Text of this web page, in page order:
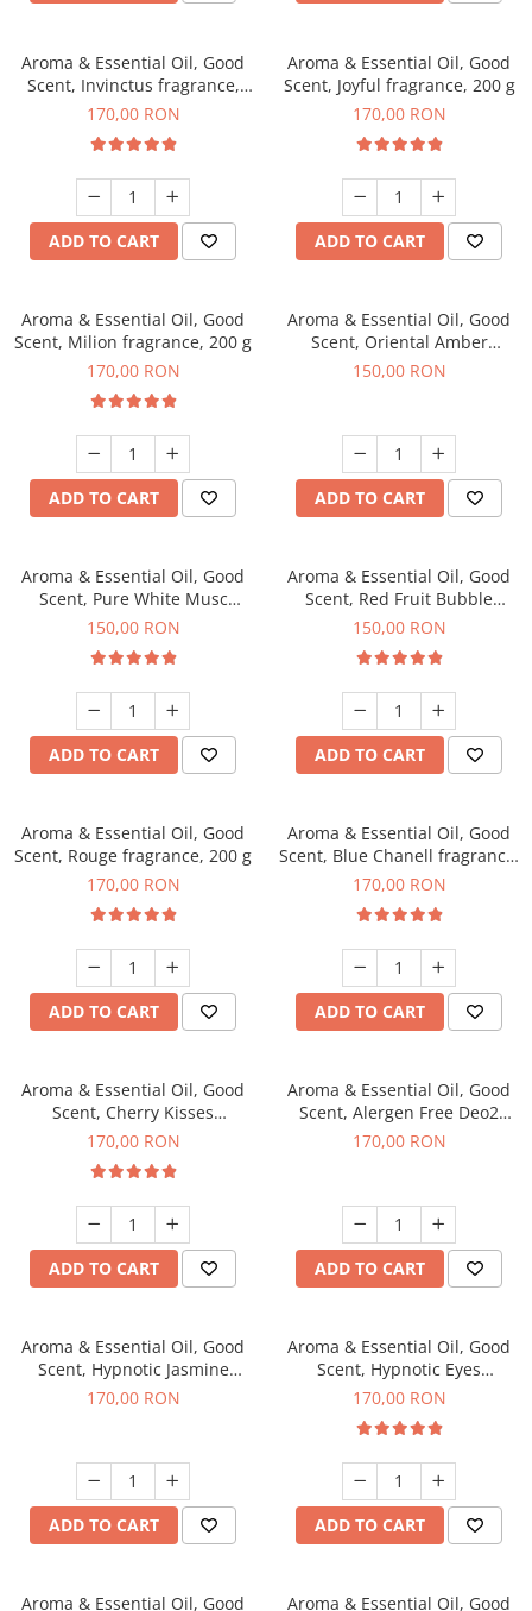
Aroma & Essential Oil, Good
Scent, Invinctus fragrance,
200 g
170,00 RON
ADD TO CART
Aroma & Essential Oil, Good
Scent, Joyful fragrance, 200 g
170,00 RON
ADD TO CART
Aroma & Essential Oil, Good
Scent, Milion fragrance, 200 g
170,00 RON
ADD TO CART
Aroma & Essential Oil, Good
Scent, Oriental Amber
fragrance, 200 g
150,00 RON
ADD TO CART
Aroma & Essential Oil, Good
Scent, Pure White Musc
fragrance, 200 g
150,00 RON
ADD TO CART
Aroma & Essential Oil, Good
Scent, Red Fruit Bubble
fragrance, 200 g
150,00 RON
ADD TO CART
Aroma & Essential Oil, Good
Scent, Rouge fragrance, 200 g
170,00 RON
ADD TO CART
Aroma & Essential Oil, Good
Scent, Blue Chanell fragrance,
200 g
170,00 RON
ADD TO CART
Aroma & Essential Oil, Good
Scent, Cherry Kisses
fragrance, 200 g
170,00 RON
ADD TO CART
Aroma & Essential Oil, Good
Scent, Alergen Free Deo2
Aromatic fragrance, 200 g
170,00 RON
ADD TO CART
Aroma & Essential Oil, Good
Scent, Hypnotic Jasmine
fragrance, 200 g
170,00 RON
ADD TO CART
Aroma & Essential Oil, Good
Scent, Hypnotic Eyes
fragrance, 200 g
170,00 RON
ADD TO CART
Aroma & Essential Oil, Good Aroma & Essential Oil, Good